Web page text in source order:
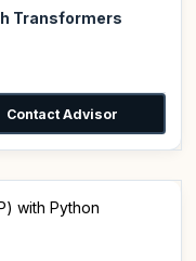
Transformers
Contact Advisor